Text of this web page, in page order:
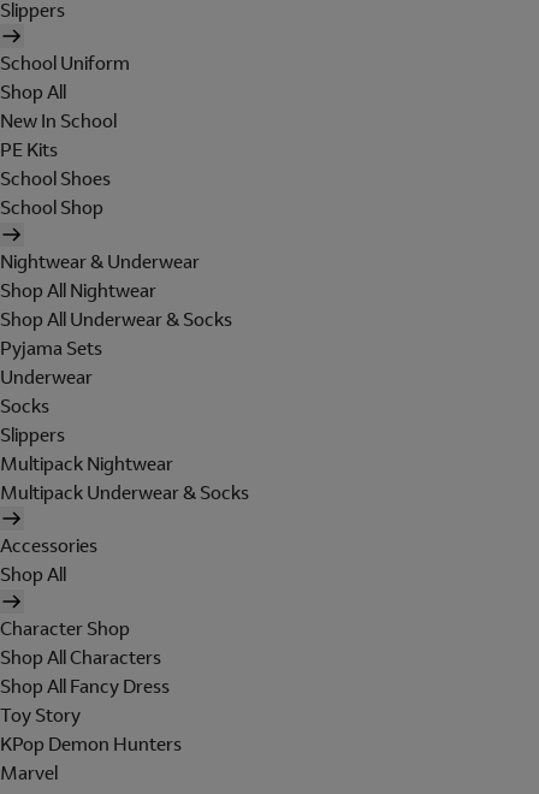
Slippers
School Uniform
Shop All
New In School
PE Kits
School Shoes
School Shop
Nightwear & Underwear
Shop All Nightwear
Shop All Underwear & Socks
Pyjama Sets
Underwear
Socks
Slippers
Multipack Nightwear
Multipack Underwear & Socks
Accessories
Shop All
Character Shop
Shop All Characters
Shop All Fancy Dress
Toy Story
KPop Demon Hunters
Marvel